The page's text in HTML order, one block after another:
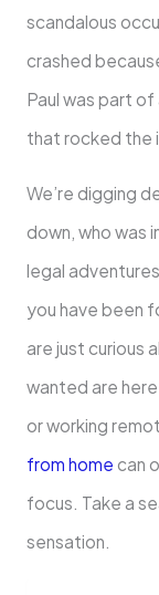
scandalous
crashed
Paul was part
that rocked the
We’re digging
down, who was
legal
you have been
are just curious
wanted are
or working
from home can
focus. Take a
sensation.